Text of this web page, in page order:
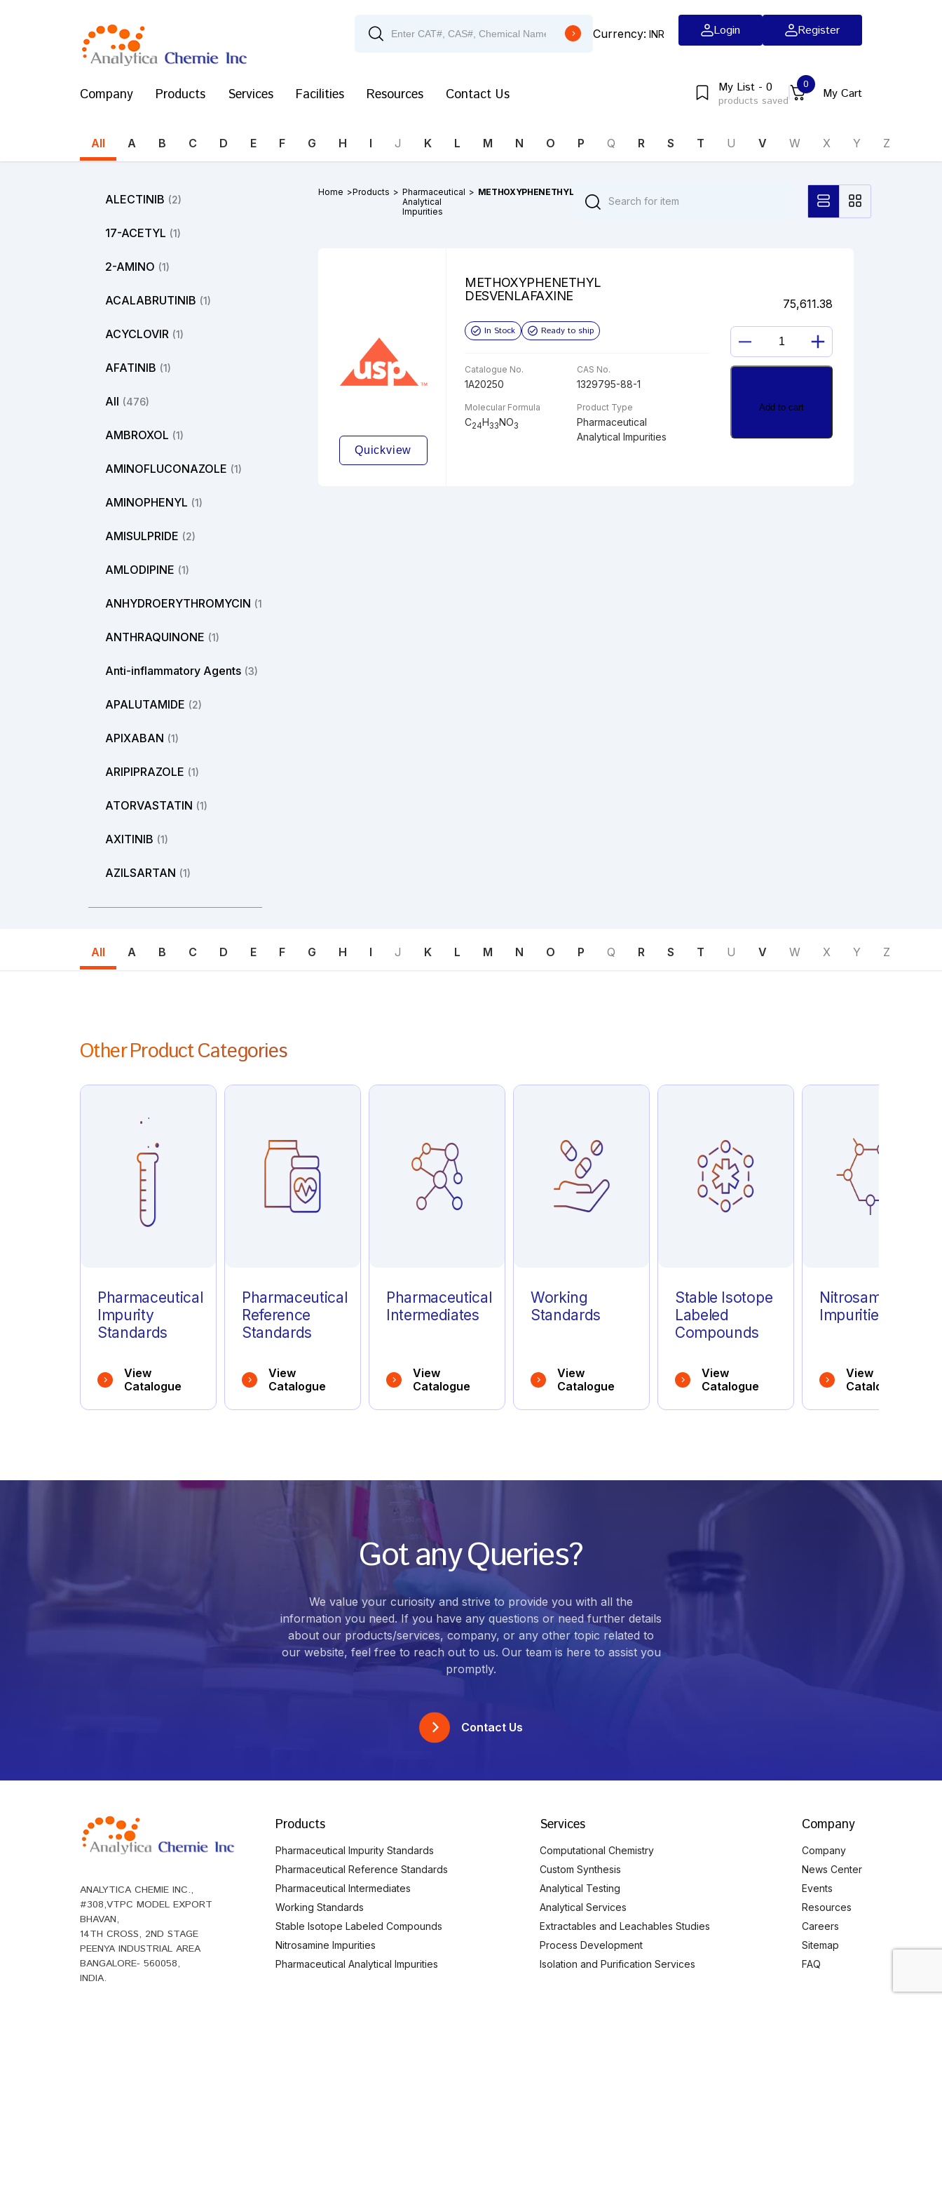
Currency: INR Login Register
Company Products Services Facilities Resources Contact Us My List - 0
products saved
0
My Cart
All A B C D E F G H I J K L M N O P Q R S T U V W X Y Z
ALECTINIB (2)
17-ACETYL (1)
2-AMINO (1)
ACALABRUTINIB (1)
ACYCLOVIR (1)
AFATINIB (1)
All (476)
AMBROXOL (1)
AMINOFLUCONAZOLE (1)
AMINOPHENYL (1)
AMISULPRIDE (2)
AMLODIPINE (1)
ANHYDROERYTHROMYCIN (1)
ANTHRAQUINONE (1)
Anti-inflammatory Agents (3)
APALUTAMIDE (2)
APIXABAN (1)
ARIPIPRAZOLE (1)
ATORVASTATIN (1)
AXITINIB (1)
AZILSARTAN (1)
Home >Products > Pharmaceutical
Analytical
Impurities
> METHOXYPHENETHYL
METHOXYPHENETHYL
DESVENLAFAXINE
In Stock Ready to ship
Catalogue No.
1A20250
CAS No.
1329795-88-1
Molecular Formula
C24H33NO3
Product Type
Pharmaceutical
Analytical Impurities
75,611.38
METHOXYPHENETHYL
DESVENLAFAXINE
Add to cart
Quickview
All A B C D E F G H I J K L M N O P Q R S T U V W X Y Z
Other Product Categories
Pharmaceutical
Impurity
Standards
View
Catalogue
Pharmaceutical
Reference
Standards
View
Catalogue
Pharmaceutical
Intermediates
View
Catalogue
Working
Standards
View
Catalogue
Stable Isotope
Labeled
Compounds
View
Catalogue
Nitrosamine
Impurities
View
Catalogue
Got any Queries?
We value your curiosity and strive to provide you with all the
information you need. If you have any questions or need further details
about our products/services, company, or any other topic related to
our website, feel free to reach out to us. Our team is here to assist you
promptly.
Contact Us
ANALYTICA CHEMIE INC.,
#308,VTPC MODEL EXPORT
BHAVAN,
14TH CROSS, 2ND STAGE
PEENYA INDUSTRIAL AREA
BANGALORE- 560058,
INDIA.
Products
Pharmaceutical Impurity Standards
Pharmaceutical Reference Standards
Pharmaceutical Intermediates
Working Standards
Stable Isotope Labeled Compounds
Nitrosamine Impurities
Pharmaceutical Analytical Impurities
Services
Computational Chemistry
Custom Synthesis
Analytical Testing
Analytical Services
Extractables and Leachables Studies
Process Development
Isolation and Purification Services
Company
Company
News Center
Events
Resources
Careers
Sitemap
FAQ